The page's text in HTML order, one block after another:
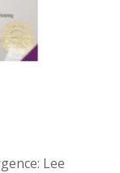
Lee